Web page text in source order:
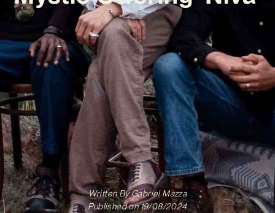
Written ByGabriel Mazza
Published on 19/08/2024